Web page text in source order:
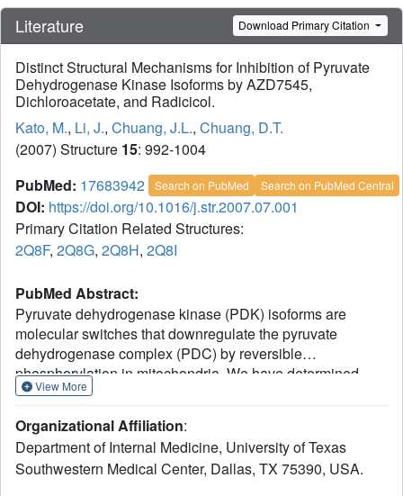
Literature Download Primary Citation
Distinct Structural Mechanisms for Inhibition of Pyruvate
Dehydrogenase Kinase Isoforms by AZD7545,
Dichloroacetate, and Radicicol.
Kato, M., Li, J., Chuang, J.L., Chuang, D.T.
(2007) Structure 15: 992-1004
PubMed: 17683942 Search on PubMed Search on PubMed Central
DOI: https://doi.org/10.1016/j.str.2007.07.001
Primary Citation Related Structures:
2Q8F, 2Q8G, 2Q8H, 2Q8I
PubMed Abstract:
Pyruvate dehydrogenase kinase (PDK) isoforms are
molecular switches that downregulate the pyruvate
dehydrogenase complex (PDC) by reversible
phosphorylation in mitochondria. We have determined
structures of human PDK1 or PDK3 bound to the inhibitors
that the trifluoromethylpropanamide end of AZD7545
projects into the lipoyl-binding pocket of PDK1. This
interaction results in inhibition of PDK1 and PDK3
View More
Organizational Affiliation:
Department of Internal Medicine, University of Texas
Southwestern Medical Center, Dallas, TX 75390, USA.